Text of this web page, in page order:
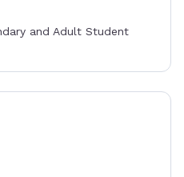
and Adult Student